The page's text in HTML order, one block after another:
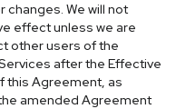
We will not
effect unless we are
other users of the
after the Effective
this Agreement, as
amended Agreement